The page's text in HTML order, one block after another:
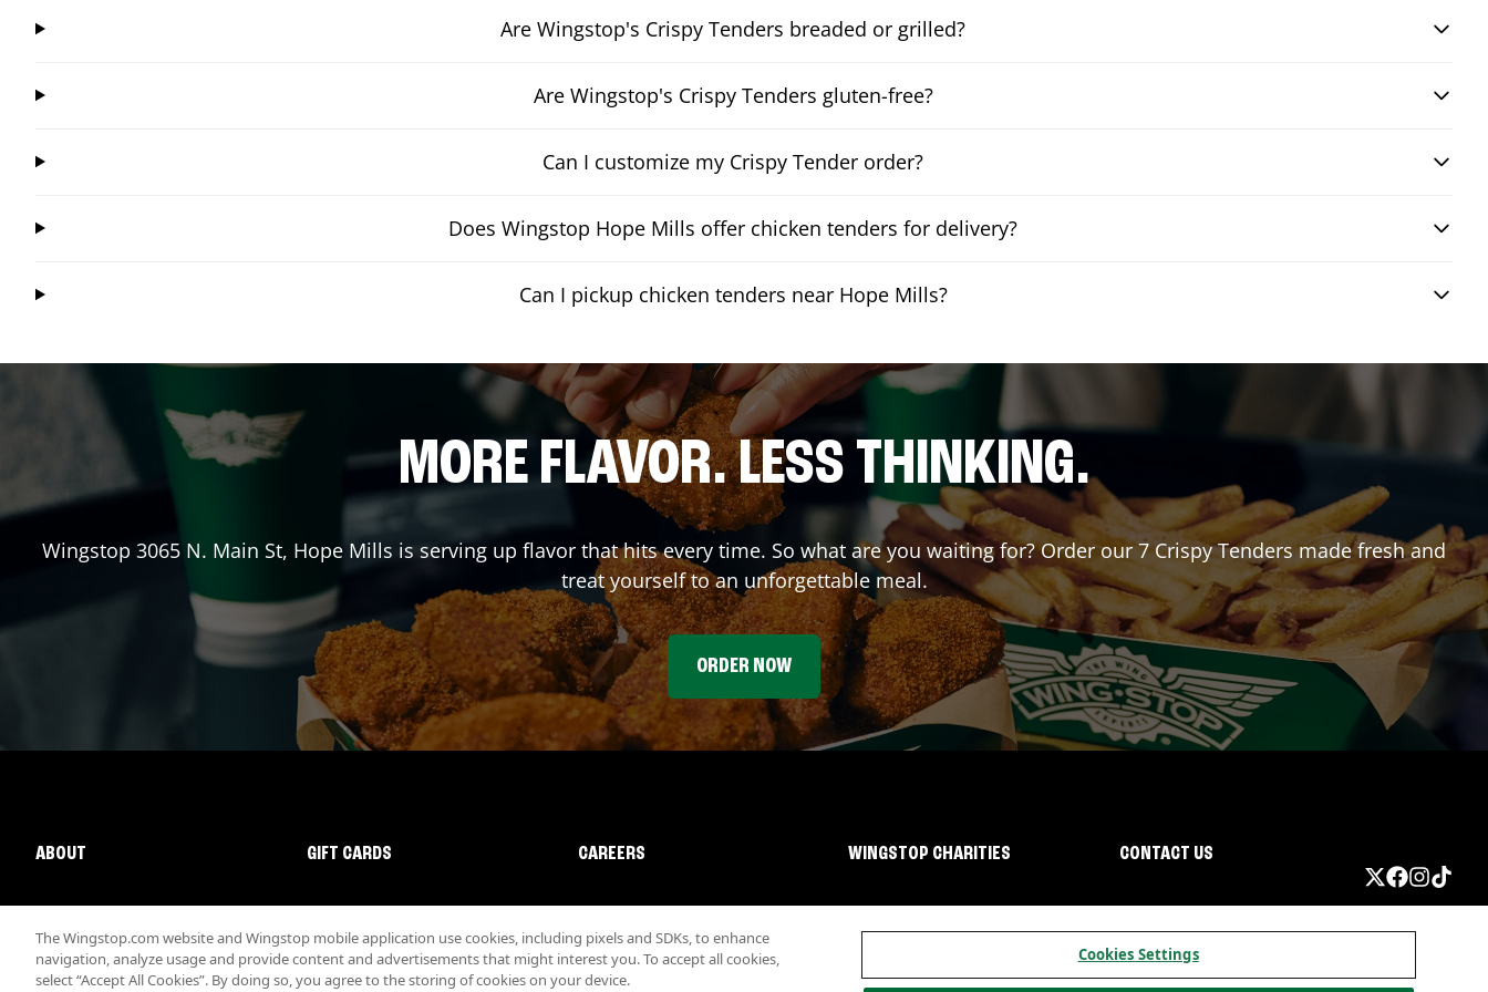
Are Wingstop's Crispy Tenders breaded or grilled?
Are Wingstop's Crispy Tenders gluten-free?
Can I customize my Crispy Tender order?
Does Wingstop Hope Mills offer chicken tenders for delivery?
Can I pickup chicken tenders near Hope Mills?
MORE FLAVOR. LESS THINKING.
Wingstop 3065 N. Main St, Hope Mills is serving up flavor that hits every time. So what are you waiting for? Order our 7 Crispy Tenders made fresh and
treat yourself to an unforgettable meal.
ORDER NOW
ABOUT GIFT CARDS CAREERS WINGSTOP CHARITIES CONTACT US
The Wingstop.com website and Wingstop mobile application use cookies, including pixels and SDKs, to enhance
navigation, analyze usage and provide content and advertisements that might interest you. To accept all cookies,
select “Accept All Cookies”. By doing so, you agree to the storing of cookies on your device.
Cookies Settings